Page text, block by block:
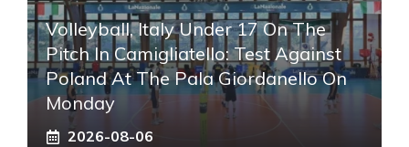
Volleyball, Italy Under 17 On The
Pitch In Camigliatello: Test Against
Poland At The Pala Giordanello On
Monday
2026-08-06